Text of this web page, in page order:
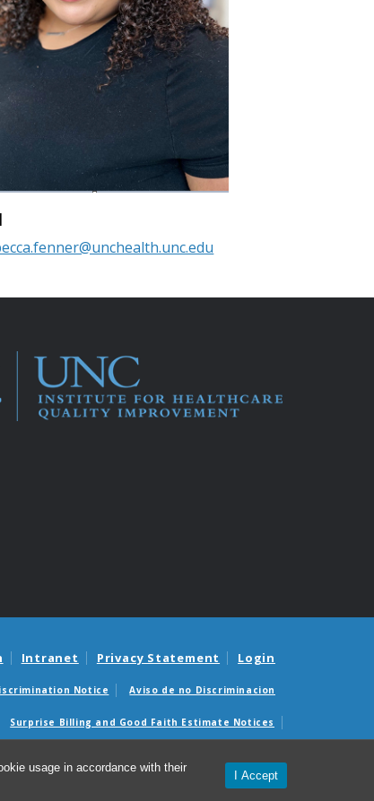
usage in accordance with their
I Accept
Intranet Privacy Statement Login
Notice Aviso de no Discriminacion
Surprise Billing and Good Faith Estimate Notices
for Healthcare Quality Improvement